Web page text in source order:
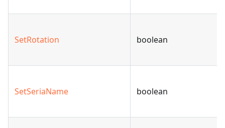
SetRotation boolean
SetSeriaName boolean